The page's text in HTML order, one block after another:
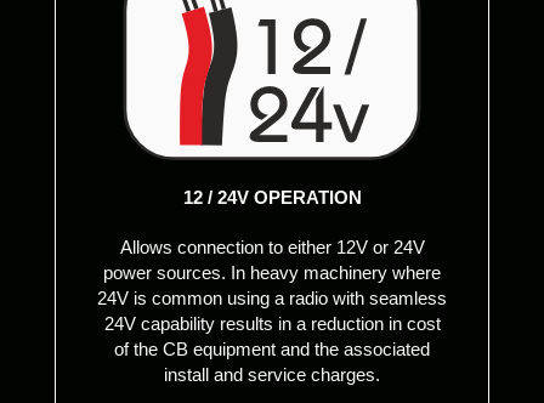
12 / 24V OPERATION
Allows connection to either 12V or 24V
power sources. In heavy machinery where
24V is common using a radio with seamless
24V capability results in a reduction in cost
of the CB equipment and the associated
install and service charges.